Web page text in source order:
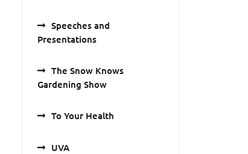
Speeches and
Presentations
The Snow Knows
Gardening Show
To Your Health
UVA